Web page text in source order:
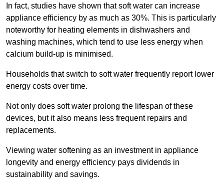
In fact, studies have shown that soft water can increase
appliance efficiency by as much as 30%. This is particularly
noteworthy for heating elements in dishwashers and
washing machines, which tend to use less energy when
calcium build-up is minimised.
Households that switch to soft water frequently report lower
energy costs over time.
Not only does soft water prolong the lifespan of these
devices, but it also means less frequent repairs and
replacements.
Viewing water softening as an investment in appliance
longevity and energy efficiency pays dividends in
sustainability and savings.